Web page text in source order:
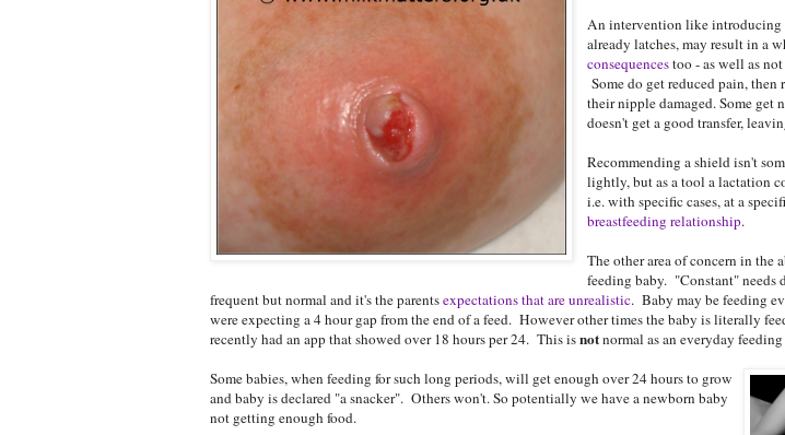
An intervention like introducing
already latches, may result in a
consequencestoo - as well as
Some do get reduced pain,
their nipple damaged. Some get
doesn't get a good transfer,
Recommending a shield isn't
lightly, but as a tool a lactation
i.e. with specific cases, at a
breastfeeding relationship.
The other area of concern in the
feeding baby. "Constant" needs
frequent but normal and it's the parentsexpectations that are unrealistic. Baby may be feeding
were expecting a 4 hour gap from the end of a feed. However other times the baby is literally
recently had an app that showed over 18 hours per 24. This isnotnormal as an everyday
Some babies, when feeding for such long periods, will get enough over 24 hours to grow
and baby is declared "a snacker". Others won't. So potentially we have a newborn baby
not getting enough food.